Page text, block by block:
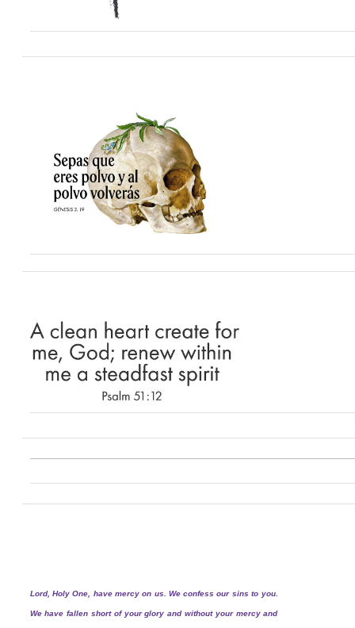
Lord, Holy One, have mercy on us. We confess our sins to you.
We have fallen short of your glory and without your mercy and